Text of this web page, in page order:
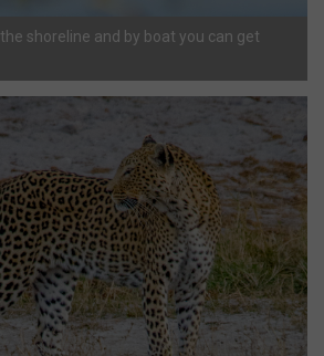
shoreline and by boat you can get